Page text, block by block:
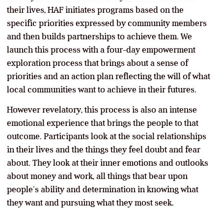
their lives, HAF initiates programs based on the
specific priorities expressed by community members
and then builds partnerships to achieve them. We
launch this process with a four-day empowerment
exploration process that brings about a sense of
priorities and an action plan reflecting the will of what
local communities want to achieve in their futures.
However revelatory, this process is also an intense
emotional experience that brings the people to that
outcome. Participants look at the social relationships
in their lives and the things they feel doubt and fear
about. They look at their inner emotions and outlooks
about money and work, all things that bear upon
people’s ability and determination in knowing what
they want and pursuing what they most seek.